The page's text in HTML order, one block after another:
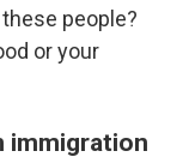
people?
or your
immigration